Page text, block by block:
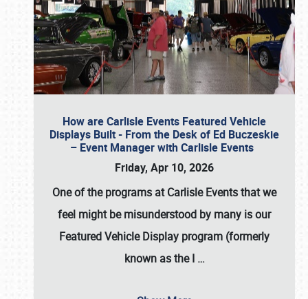
How are Carlisle Events Featured Vehicle
Displays Built - From the Desk of Ed Buczeskie
– Event Manager with Carlisle Events
Friday, Apr 10, 2026
One of the programs at Carlisle Events that we
feel might be misunderstood by many is our
Featured Vehicle Display program (formerly
known as the I …